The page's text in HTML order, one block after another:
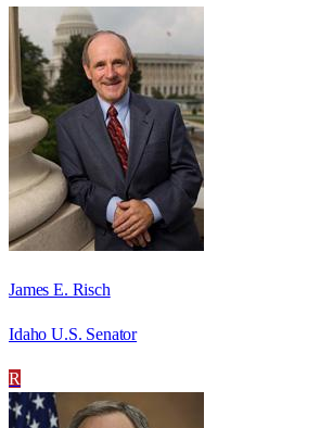
James E. Risch
Idaho U.S. Senator
R